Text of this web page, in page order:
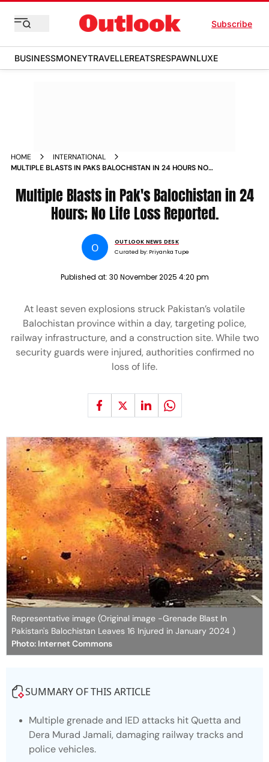
Subscribe
BUSINESSMONEYTRAVELLEREATSRESPAWNLUXE
HOME
INTERNATIONAL
MULTIPLE BLASTS IN PAKS BALOCHISTAN IN 24 HOURS NO
Multiple Blasts in Pak's Balochistan in 24
Hours; No Life Loss Reported.
O
OUTLOOK NEWS DESK
Curated by: Priyanka Tupe
Published at: 30 November 2025 4:20 pm
At least seven explosions struck Pakistan’s volatile
Balochistan province within a day, targeting police,
railway infrastructure, and a construction site. While two
security guards were injured, authorities confirmed no
loss of life.
Representative image (Original image -Grenade Blast In
Pakistan's Balochistan Leaves 16 Injured in January 2024 )
Photo: Internet Commons
SUMMARY OF THIS ARTICLE
Multiple grenade and IED attacks hit Quetta and
Dera Murad Jamali, damaging railway tracks and
police vehicles.